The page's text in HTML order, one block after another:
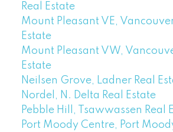
Real Estate
Mount Pleasant VE, Vancouver
Estate
Mount Pleasant VW,
Estate
Neilsen Grove, Ladner Real
Nordel, N. Delta Real Estate
Pebble Hill, Tsawwassen Real
Port Moody Centre, Port